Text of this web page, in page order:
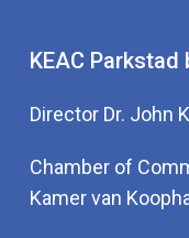
KEAC Parkstad
Director Dr. John
Chamber of
Kamer van